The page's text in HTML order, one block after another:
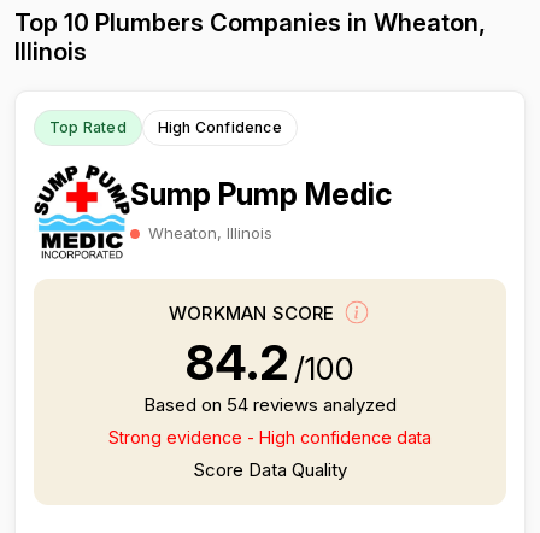
Top 10 Plumbers Companies in Wheaton,
Illinois
Top Rated High Confidence
Sump Pump Medic
Wheaton, Illinois
WORKMAN SCORE
84.2 /100
Based on 54 reviews analyzed
Strong evidence - High confidence data
Score Data Quality